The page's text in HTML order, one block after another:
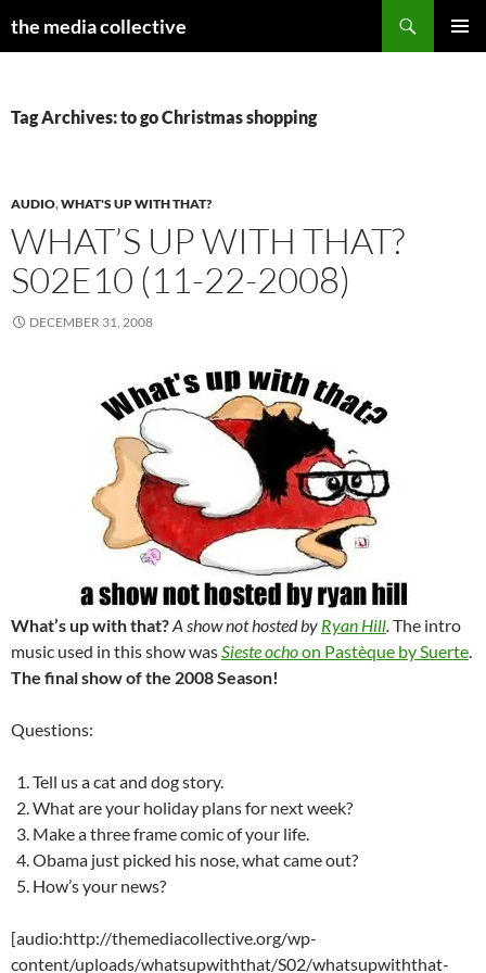
the media collective
Tag Archives: to go Christmas shopping
AUDIO,WHAT'S UP WITH THAT?
WHAT’S UP WITH THAT?
S02E10 (11-22-2008)
DECEMBER 31, 2008
What’s up with that?A show not hosted by Ryan Hill.The intro
music used in this show wasSieste ochoon Pastèque by Suerte.
The final show of the 2008 Season!
Questions:
Tell us a cat and dog story.
What are your holiday plans for next week?
Make a three frame comic of your life.
Obama just picked his nose, what came out?
How’s your news?
[audio:http://themediacollective.org/wp-
content/uploads/whatsupwiththat/S02/whatsupwiththat-